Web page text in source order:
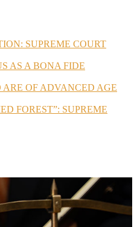
SUPREME COURT
AS A BONA FIDE
OF ADVANCED AGE
FOREST”: SUPREME